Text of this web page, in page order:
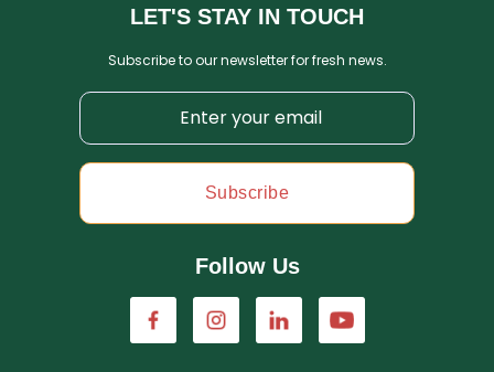
LET'S STAY IN TOUCH
Subscribe to our newsletter for fresh news.
Subscribe
Follow Us